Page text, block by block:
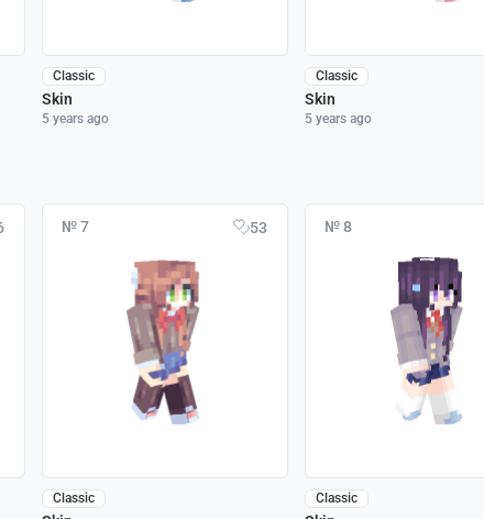
Classic
Skin
5 years ago
Classic
Skin
5 years ago
№ 7 53
Classic
№ 8
Classic